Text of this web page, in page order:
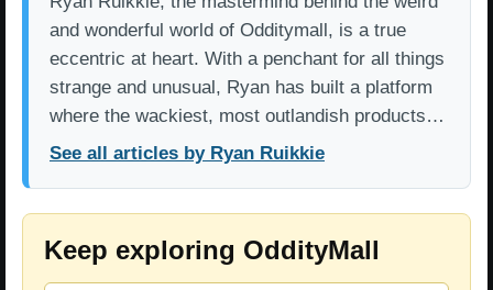
and wonderful world of Odditymall, is a true
eccentric at heart. With a penchant for all things
strange and unusual, Ryan has built a platform
where the wackiest, most outlandish products…
See all articles by Ryan Ruikkie
Keep exploring OddityMall